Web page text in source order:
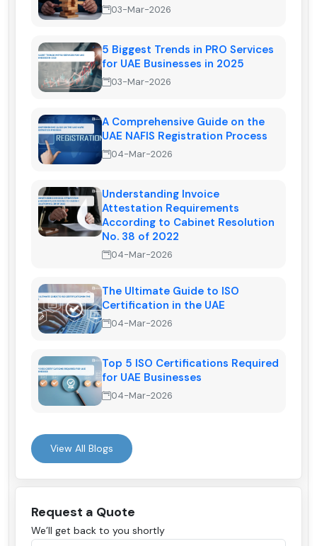
03-Mar-2026
5 Biggest Trends in PRO Services
for UAE Businesses in 2025
03-Mar-2026
A Comprehensive Guide on the
UAE NAFIS Registration Process
04-Mar-2026
Understanding Invoice
Attestation Requirements
According to Cabinet Resolution
No. 38 of 2022
04-Mar-2026
The Ultimate Guide to ISO
Certification in the UAE
04-Mar-2026
Top 5 ISO Certifications Required
for UAE Businesses
04-Mar-2026
View All Blogs
Request a Quote
We’ll get back to you shortly